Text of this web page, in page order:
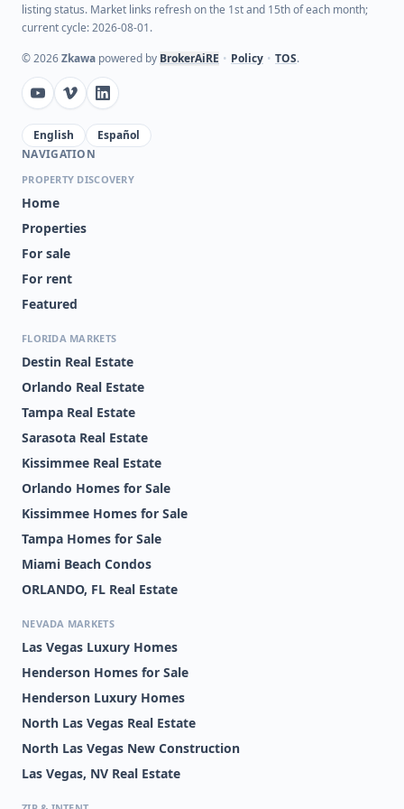
listing status. Market links refresh on the 1st and 15th of each month;
current cycle: 2026-08-01.
©2026Zkawa powered by BrokerAiRE • Policy • TOS.
English
Español
NAVIGATION
PROPERTY DISCOVERY
Home
Properties
For sale
For rent
Featured
FLORIDA MARKETS
Destin Real Estate
Orlando Real Estate
Tampa Real Estate
Sarasota Real Estate
Kissimmee Real Estate
Orlando Homes for Sale
Kissimmee Homes for Sale
Tampa Homes for Sale
Miami Beach Condos
ORLANDO, FL Real Estate
NEVADA MARKETS
Las Vegas Luxury Homes
Henderson Homes for Sale
Henderson Luxury Homes
North Las Vegas Real Estate
North Las Vegas New Construction
Las Vegas, NV Real Estate